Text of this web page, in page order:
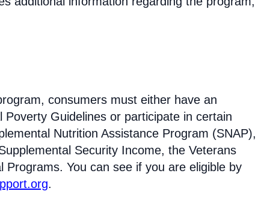
consumers must either have an
Guidelines or participate in certain
Nutrition Assistance Program (SNAP),
Security Income, the Veterans
You can see if you are eligible by
.